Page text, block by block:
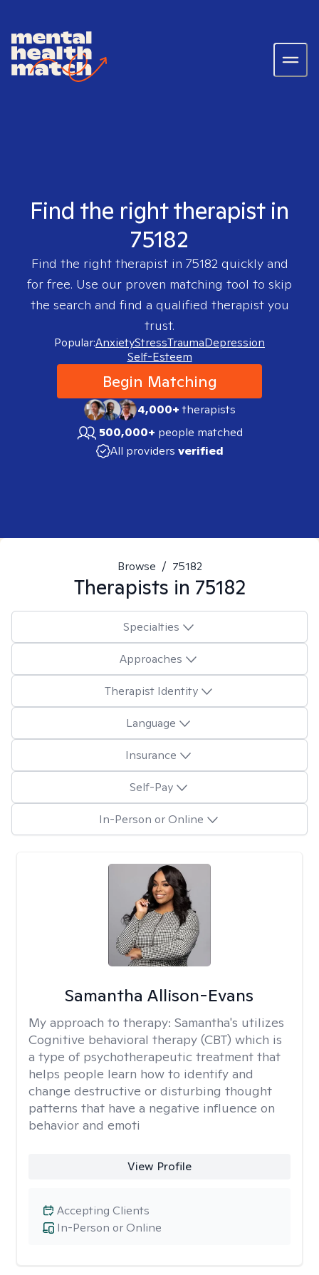
Find the right therapist in
75182
Find the right therapist in 75182quickly and
for free. Use our proven matching tool to skip
the search and find a qualified therapist you
trust.
Popular:AnxietyStressTraumaDepression
Self-Esteem
Begin Matching
4,000+therapists
500,000+ people matched
All providers verified
Browse / 75182
Therapists in 75182
Specialties
Approaches
Therapist Identity
Language
Insurance
Self-Pay
In-Person or Online
Samantha Allison-Evans
My approach to therapy: Samantha's utilizes
Cognitive behavioral therapy (CBT) which is
a type of psychotherapeutic treatment that
helps people learn how to identify and
change destructive or disturbing thought
patterns that have a negative influence on
behavior and emoti
View Profile
In-Person or Online
Accepting Clients